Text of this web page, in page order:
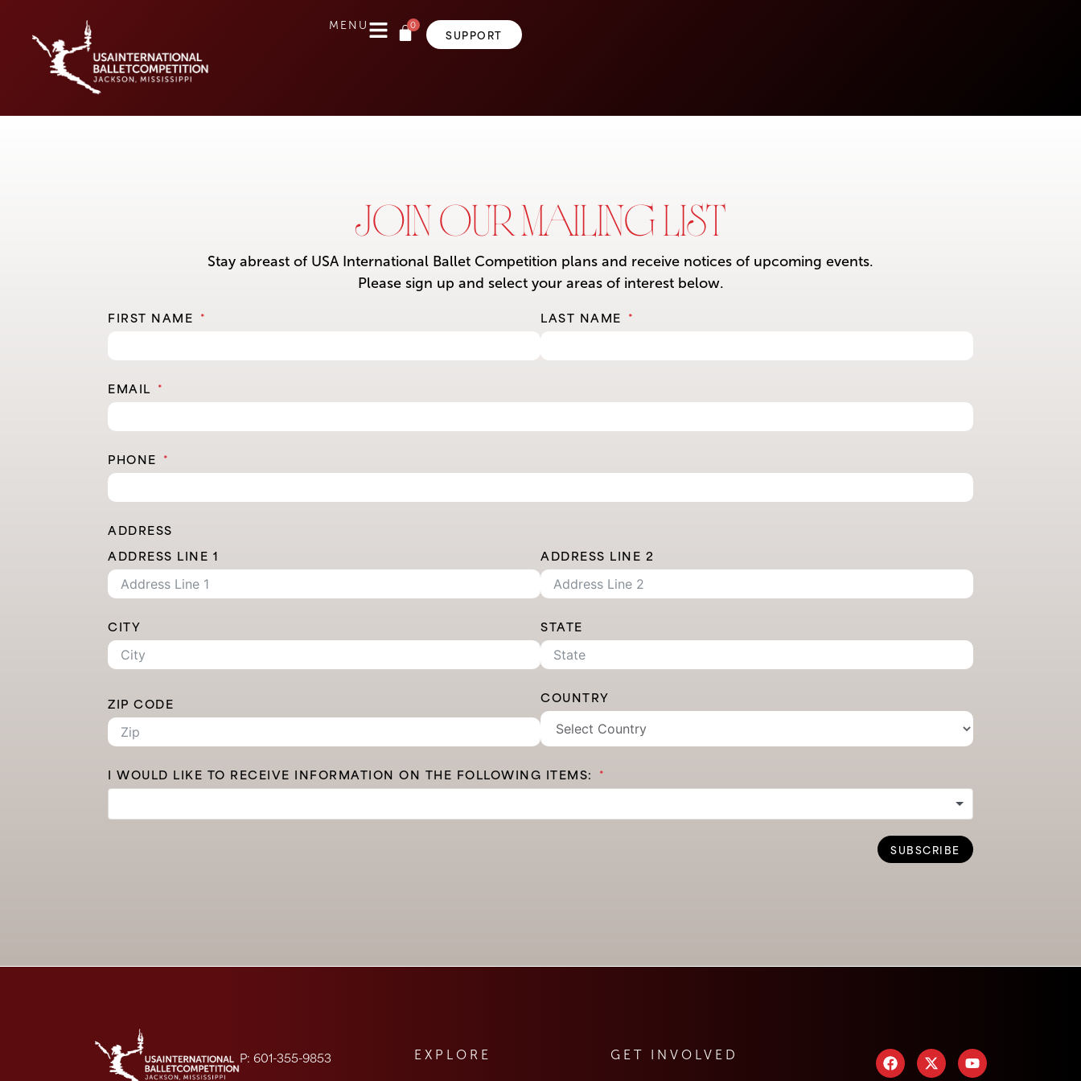
MENU 0
SUPPORT
JOIN OUR MAILING LIST
Stay abreast of USA International Ballet Competition plans and receive notices of upcoming events.
Please sign up and select your areas of interest below.
FIRST NAME LAST NAME
EMAIL
PHONE
ADDRESS
ADDRESS LINE 1
ADDRESS LINE 2
CITY STATE
ZIP CODE COUNTRY
I WOULD LIKE TO RECEIVE INFORMATION ON THE FOLLOWING ITEMS:
SUBSCRIBE
P: 601-355-9853
EXPLORE GET INVOLVED